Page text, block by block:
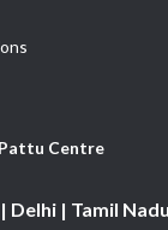
Centre
Delhi | Tamil